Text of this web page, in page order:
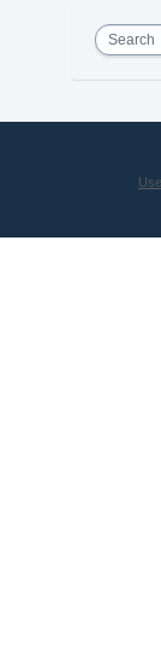
Search